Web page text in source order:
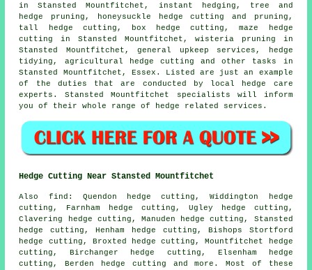
in Stansted Mountfitchet, instant hedging, tree and
hedge pruning, honeysuckle hedge cutting and pruning,
tall hedge cutting, box hedge cutting, maze hedge
cutting in Stansted Mountfitchet, wisteria pruning in
Stansted Mountfitchet, general upkeep services, hedge
tidying, agricultural hedge cutting and other tasks in
Stansted Mountfitchet, Essex. Listed are just an example
of the duties that are conducted by local hedge care
experts. Stansted Mountfitchet specialists will inform
you of their whole range of hedge related services.
Hedge Cutting Near Stansted Mountfitchet
Also find: Quendon hedge cutting, Widdington hedge
cutting, Farnham hedge cutting, Ugley hedge cutting,
Clavering hedge cutting, Manuden hedge cutting, Stansted
hedge cutting, Henham hedge cutting, Bishops Stortford
hedge cutting, Broxted hedge cutting, Mountfitchet hedge
cutting, Birchanger hedge cutting, Elsenham hedge
cutting, Berden hedge cutting and more. Most of these